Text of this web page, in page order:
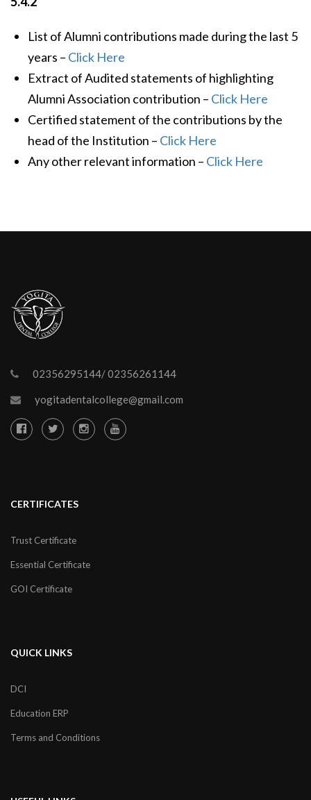
List of Alumni contributions made during the last 5
years – Click Here
Extract of Audited statements of highlighting
Alumni Association contribution – Click Here
Certified statement of the contributions by the
head of the Institution – Click Here
Any other relevant information – Click Here
02356295144/ 02356261144
yogitadentalcollege@gmail.com
CERTIFICATES
Trust Certificate
Essential Certificate
GOI Certificate
QUICK LINKS
DCI
Education ERP
Terms and Conditions